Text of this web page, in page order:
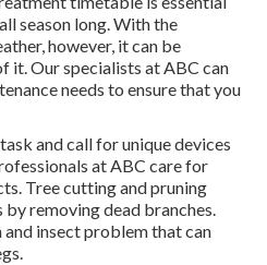
season long. With the
however, it can be
it. Our specialists at ABC can
needs to ensure that you
and call for unique devices
at ABC care for
Tree cutting and pruning
removing dead branches.
insect problem that can